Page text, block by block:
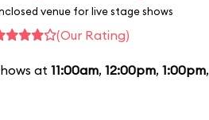
venue for live stage shows
(Our Rating)
at 11:00am, 12:00pm, 1:00pm,